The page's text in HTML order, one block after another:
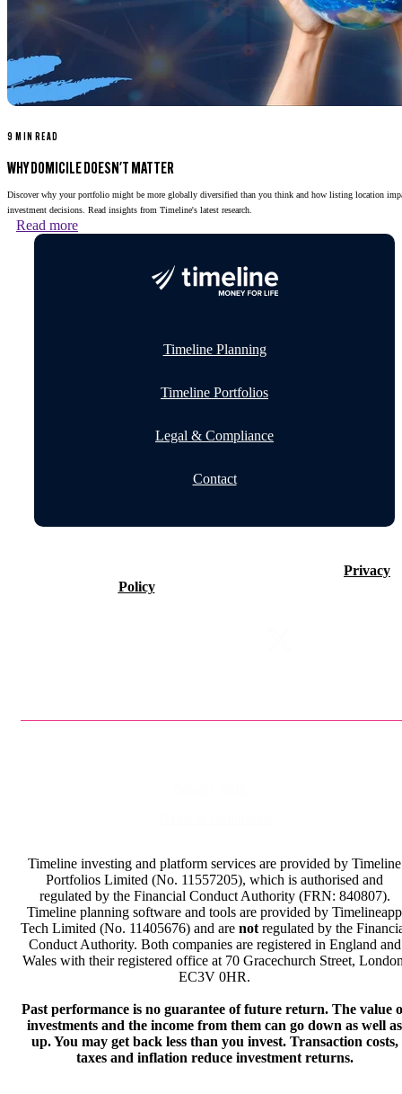
9 MIN READ
WHY DOMICILE DOESN'T MATTER
Discover why your portfolio might be more globally diversified than you think and how listing location
investment decisions. Read insights from Timeline's latest research.
Read more
Timeline Planning
Timeline Portfolios
Legal & Compliance
Contact
Privacy
Policy
Timeline investing and platform services are provided by Timeline
Portfolios Limited (No. 11557205), which is authorised and
regulated by the Financial Conduct Authority (FRN: 840807).
Timeline planning software and tools are provided by Timelineapp
Tech Limited (No. 11405676) and are not regulated by the
Conduct Authority. Both companies are registered in England and
Wales with their registered office at 70 Gracechurch Street,
EC3V 0HR.
Past performance is no guarantee of future return. The value
investments and the income from them can go down as well as
up. You may get back less than you invest. Transaction costs,
taxes and inflation reduce investment returns.